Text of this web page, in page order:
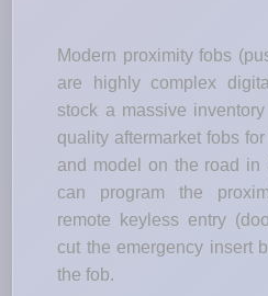
Modern proximity fobs
are highly complex
stock a massive
quality aftermarket fobs
and model on the road in
can program the
remote keyless entry
cut the emergency insert
the fob.